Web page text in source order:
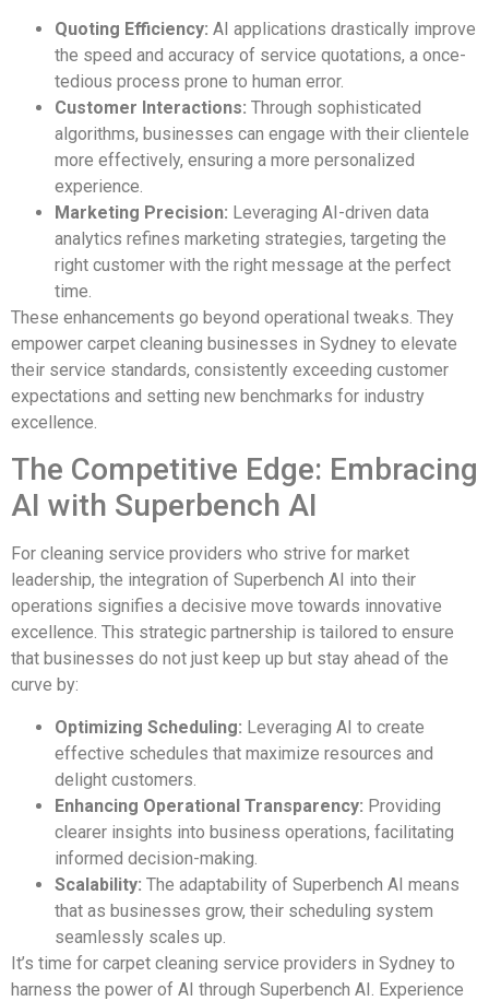
Quoting Efficiency: AI applications drastically improve
the speed and accuracy of service quotations, a once-
tedious process prone to human error.
Customer Interactions: Through sophisticated
algorithms, businesses can engage with their clientele
more effectively, ensuring a more personalized
experience.
Marketing Precision: Leveraging AI-driven data
analytics refines marketing strategies, targeting the
right customer with the right message at the perfect
time.
These enhancements go beyond operational tweaks. They
empower carpet cleaning businesses in Sydney to elevate
their service standards, consistently exceeding customer
expectations and setting new benchmarks for industry
excellence.
The Competitive Edge: Embracing
AI with Superbench AI
For cleaning service providers who strive for market
leadership, the integration of Superbench AI into their
operations signifies a decisive move towards innovative
excellence. This strategic partnership is tailored to ensure
that businesses do not just keep up but stay ahead of the
curve by:
Optimizing Scheduling: Leveraging AI to create
effective schedules that maximize resources and
delight customers.
Enhancing Operational Transparency: Providing
clearer insights into business operations, facilitating
informed decision-making.
Scalability: The adaptability of Superbench AI means
that as businesses grow, their scheduling system
seamlessly scales up.
It’s time for carpet cleaning service providers in Sydney to
harness the power of AI through Superbench AI. Experience